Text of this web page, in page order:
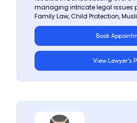
managing intricate legal issues
Family Law, Child Protection,
Book
View Lawyer's